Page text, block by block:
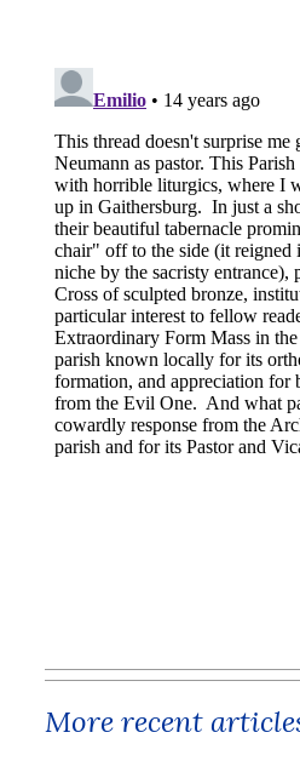
More recent